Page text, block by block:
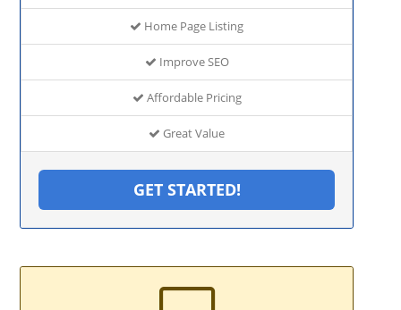
Home Page Listing
Improve SEO
Affordable Pricing
Great Value
GET STARTED!